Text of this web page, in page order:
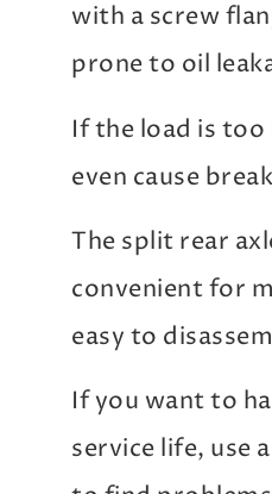
with a screw
prone to oil
If the load is too
even cause
The split rear
convenient for
easy to
If you want to
service life, use